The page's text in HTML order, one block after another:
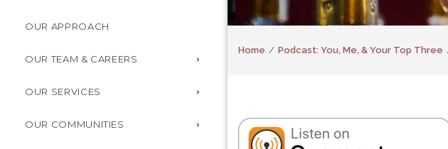
OUR APPROACH
OUR TEAM & CAREERS
OUR SERVICES
OUR COMMUNITIES
Home Podcast: You, Me, & Your Top Three